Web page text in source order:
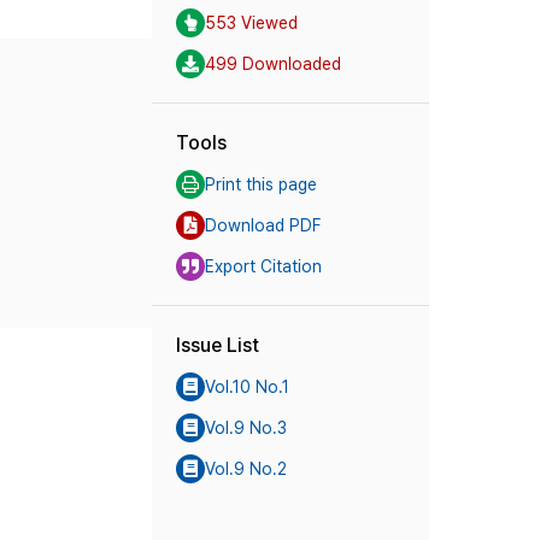
553 Viewed
499 Downloaded
Tools
Print this page
Download PDF
Export Citation
Issue List
Vol.10 No.1
Vol.9 No.3
Vol.9 No.2